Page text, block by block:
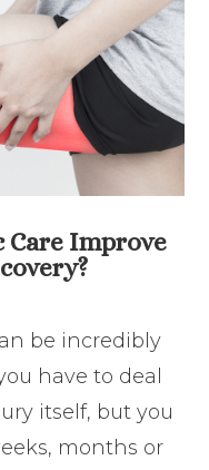
Care Improve
be incredibly
have to deal
itself, but you
months or